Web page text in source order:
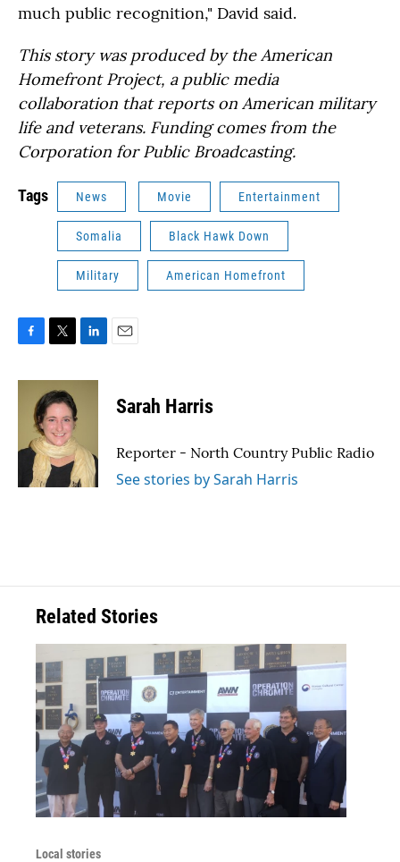
much public recognition," David said.
This story was produced by the American
Homefront Project, a public media
collaboration that reports on American military
life and veterans. Funding comes from the
Corporation for Public Broadcasting.
Tags News Movie Entertainment
Somalia Black Hawk Down
Military American Homefront
c
o
i
t
t
e
r
n
I
n
Sarah Harris
Reporter - North Country Public Radio
See stories by Sarah Harris
Related Stories
Local stories